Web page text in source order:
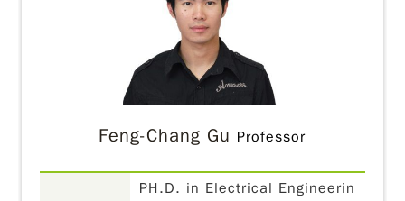
Feng-Chang Gu Professor
PH.D. in Electrical Engineerin